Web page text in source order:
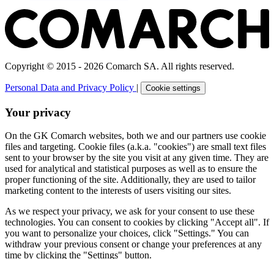
Copyright © 2015 - 2026 Comarch SA. All rights reserved.
Personal Data and Privacy Policy | Cookie settings
Your privacy
On the GK Comarch websites, both we and our partners use cookie
files and targeting. Cookie files (a.k.a. "cookies") are small text files
sent to your browser by the site you visit at any given time. They are
used for analytical and statistical purposes as well as to ensure the
proper functioning of the site. Additionally, they are used to tailor
marketing content to the interests of users visiting our sites.
As we respect your privacy, we ask for your consent to use these
technologies. You can consent to cookies by clicking "Accept all". If
you want to personalize your choices, click "Settings." You can
withdraw your previous consent or change your preferences at any
time by clicking the "Settings" button.